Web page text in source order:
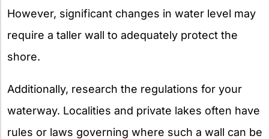
However, significant changes in water level may
require a taller wall to adequately protect the
shore.
Additionally, research the regulations for your
waterway. Localities and private lakes often have
rules or laws governing where such a wall can be